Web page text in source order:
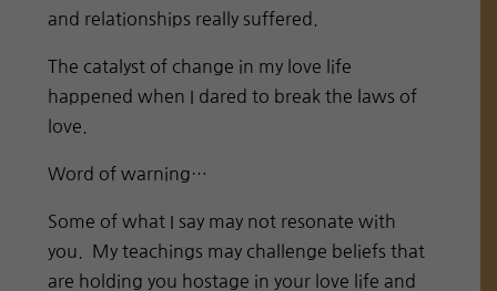
and relationships really suffered.
The catalyst of change in my love life
happened when I dared to break the laws of
love.
Word of warning…
Some of what I say may not resonate with
you. My teachings may challenge beliefs that
are holding you hostage in your love life and